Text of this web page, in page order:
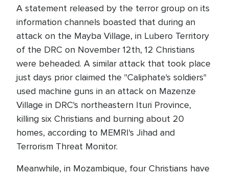
A statement released by the terror group on its
information channels boasted that during an
attack on the Mayba Village, in Lubero Territory
of the DRC on November 12th, 12 Christians
were beheaded. A similar attack that took place
just days prior claimed the "Caliphate's soldiers"
used machine guns in an attack on Mazenze
Village in DRC's northeastern Ituri Province,
killing six Christians and burning about 20
homes, according to MEMRI's Jihad and
Terrorism Threat Monitor.
Meanwhile, in Mozambique, four Christians have